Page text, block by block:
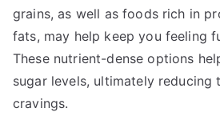
grains, as well as foods rich in
fats, may help keep you feeling
These nutrient-dense options
sugar levels, ultimately reducing
cravings.